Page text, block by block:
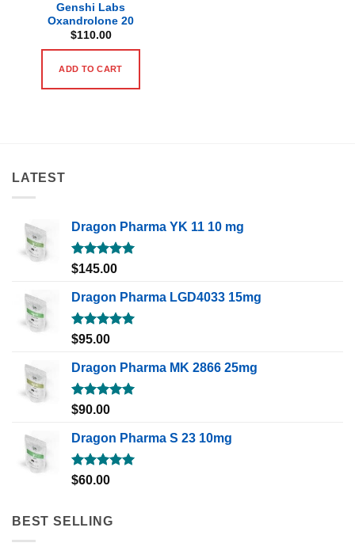
Genshi Labs
Oxandrolone 20
$110.00
ADD TO CART
LATEST
Dragon Pharma YK 11 10 mg
Rated5.00
$145.00
Dragon Pharma LGD4033 15mg
Rated5.00
$95.00
Dragon Pharma MK 2866 25mg
Rated5.00
$90.00
Dragon Pharma S 23 10mg
Rated5.00
$60.00
BEST SELLING